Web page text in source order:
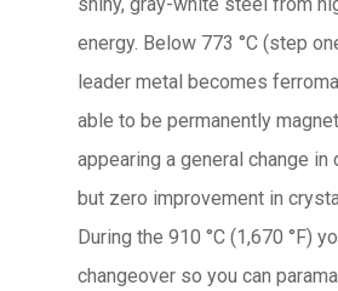
energy. Below 773 °C (step
leader metal becomes
able to be permanently
appearing a general change
but zero improvement in
During the 910 °C (1,670 °F)
changeover so you can